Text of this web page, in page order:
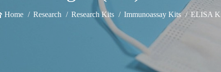
Home Research Research Kits Immunoassay Kits ELISA